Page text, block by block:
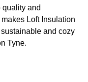
and
Loft Insulation
and cozy
Tyne.